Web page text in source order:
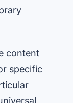
content
specific